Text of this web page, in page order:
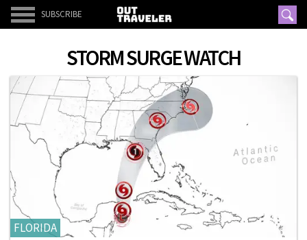
SUBSCRIBE
STORM SURGE WATCH
FLORIDA